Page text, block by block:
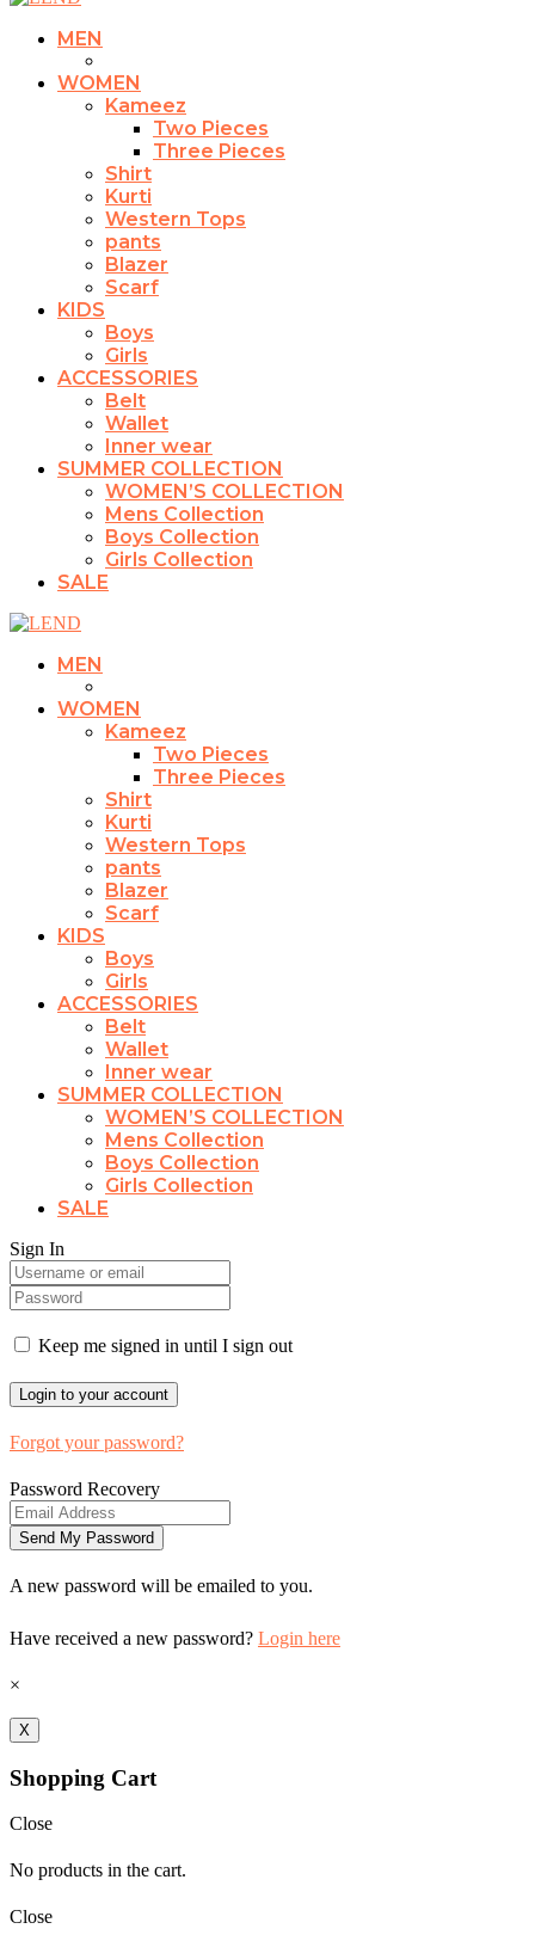
MEN
WOMEN
Kameez
Two Pieces
Three Pieces
Shirt
Kurti
Western Tops
pants
Blazer
Scarf
KIDS
Boys
Girls
ACCESSORIES
Belt
Wallet
Inner wear
SUMMER COLLECTION
WOMEN’S COLLECTION
Mens Collection
Boys Collection
Girls Collection
SALE
MEN
WOMEN
Kameez
Two Pieces
Three Pieces
Shirt
Kurti
Western Tops
pants
Blazer
Scarf
KIDS
Boys
Girls
ACCESSORIES
Belt
Wallet
Inner wear
SUMMER COLLECTION
WOMEN’S COLLECTION
Mens Collection
Boys Collection
Girls Collection
SALE
Sign In
Keep me signed in until I sign out
Forgot your password?
Password Recovery
A new password will be emailed to you.
Have received a new password? Login here
×
X
Shopping Cart
Close
No products in the cart.
Close